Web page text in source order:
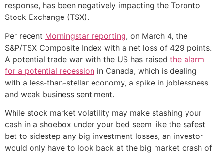
response, has been negatively impacting the Toronto
Stock Exchange (TSX).
Per recent Morningstar reporting, on March 4, the
S&P/TSX Composite Index with a net loss of 429 points.
A potential trade war with the US has raised the alarm
for a potential recession in Canada, which is dealing
with a less-than-stellar economy, a spike in joblessness
and weak business sentiment.
While stock market volatility may make stashing your
cash in a shoebox under your bed seem like the safest
bet to sidestep any big investment losses, an investor
would only have to look back at the big market crash of